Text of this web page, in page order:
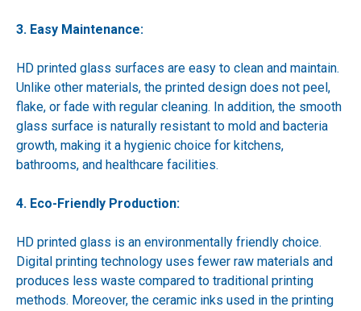
3. Easy Maintenance:
HD printed glass surfaces are easy to clean and maintain.
Unlike other materials, the printed design does not peel,
flake, or fade with regular cleaning. In addition, the smooth
glass surface is naturally resistant to mold and bacteria
growth, making it a hygienic choice for kitchens,
bathrooms, and healthcare facilities.
4. Eco-Friendly Production:
HD printed glass is an environmentally friendly choice.
Digital printing technology uses fewer raw materials and
produces less waste compared to traditional printing
methods. Moreover, the ceramic inks used in the printing